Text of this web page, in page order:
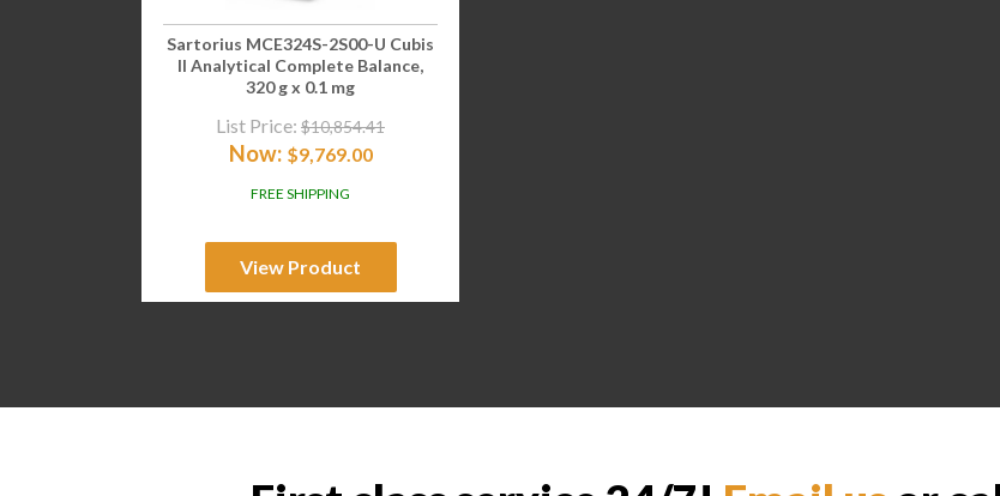
Sartorius MCE324S-2S00-U Cubis
II Analytical Complete Balance,
320 g x 0.1 mg
List Price: $10,854.41
Now: $9,769.00
FREE SHIPPING
View Product